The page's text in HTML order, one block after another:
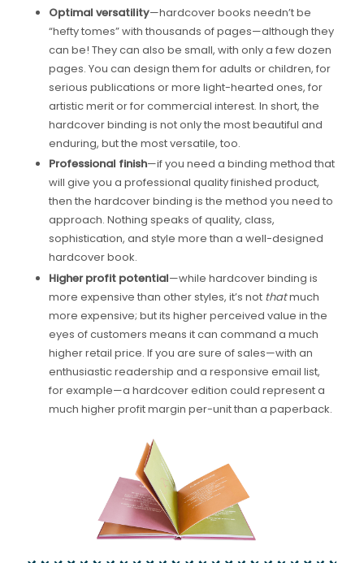
Optimal versatility—hardcover books needn’t be
“hefty tomes” with thousands of pages—although they
can be! They can also be small, with only a few dozen
pages. You can design them for adults or children, for
serious publications or more light-hearted ones, for
artistic merit or for commercial interest. In short, the
hardcover binding is not only the most beautiful and
enduring, but the most versatile, too.
Professional finish—if you need a binding method that
will give you a professional quality finished product,
then the hardcover binding is the method you need to
approach. Nothing speaks of quality, class,
sophistication, and style more than a well-designed
hardcover book.
Higher profit potential—while hardcover binding is
more expensive than other styles, it’s not thatmuch
more expensive; but its higher perceived value in the
eyes of customers means it can command a much
higher retail price. If you are sure of sales—with an
enthusiastic readership and a responsive email list,
for example—a hardcover edition could represent a
much higher profit margin per-unit than a paperback.